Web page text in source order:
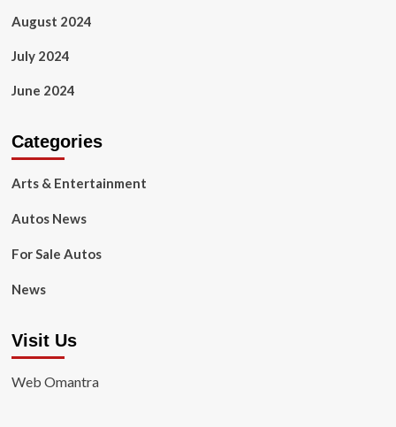
August 2024
July 2024
June 2024
Categories
Arts & Entertainment
Autos News
For Sale Autos
News
Visit Us
Web Omantra